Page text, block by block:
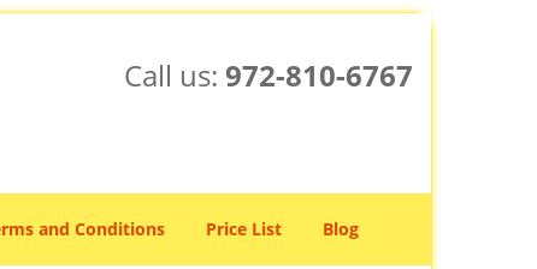
Call us: 972-810-6767
and Conditions Price List Blog